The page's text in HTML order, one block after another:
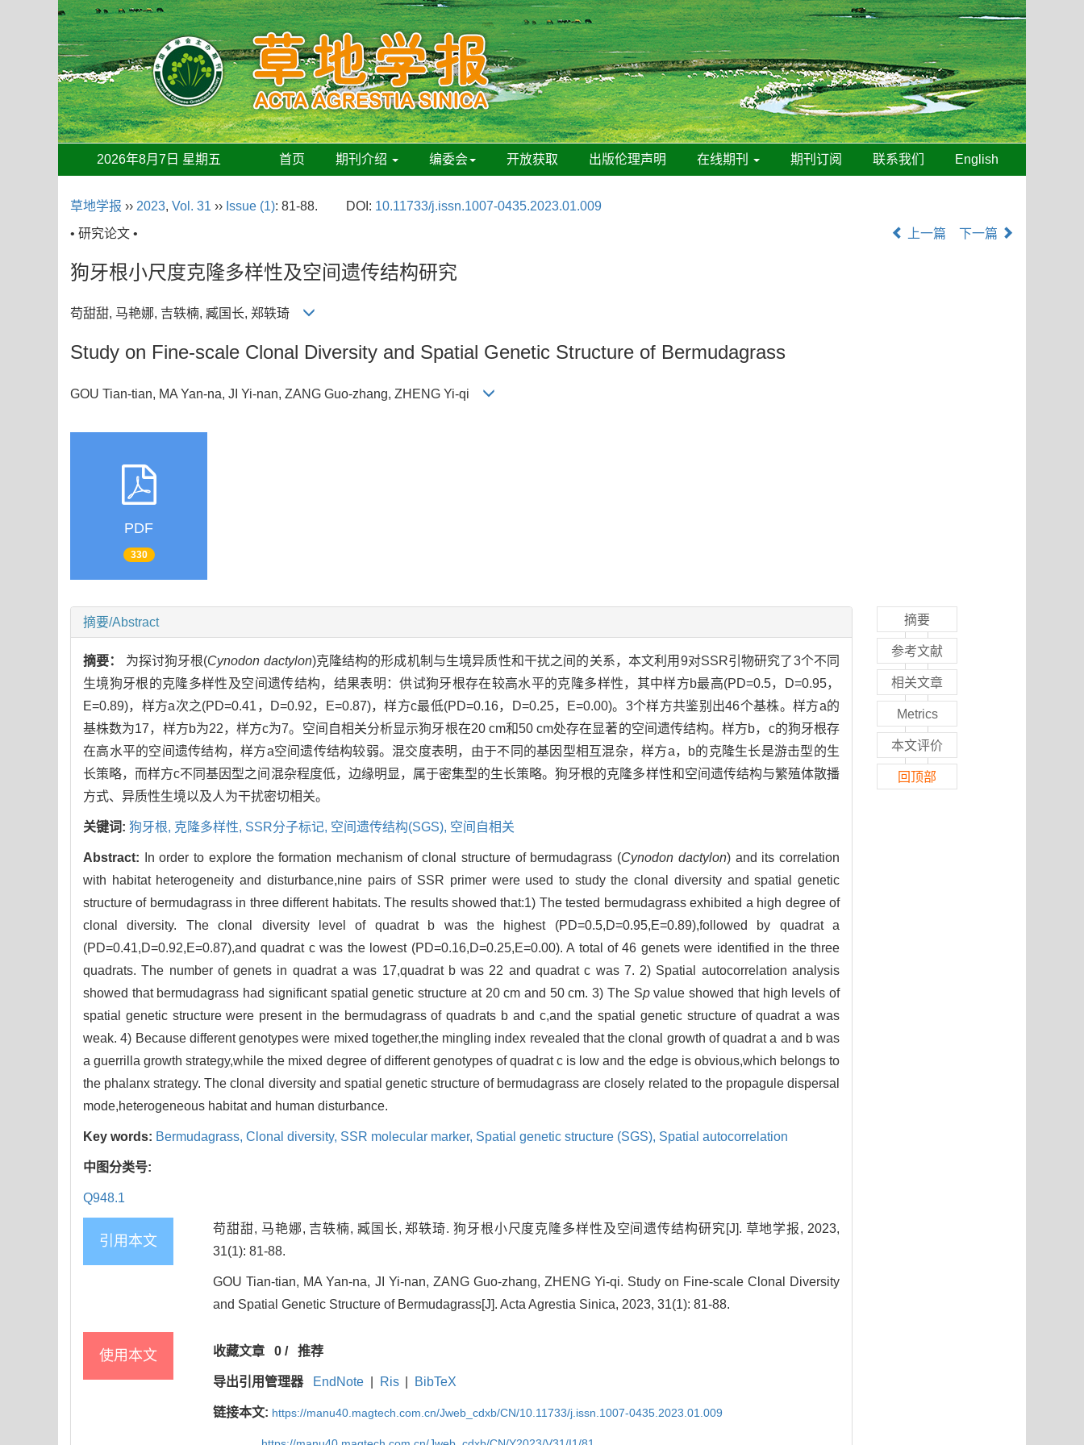
2026年8月7日 星期五 首页 期刊介绍 编委会 开放获取 出版伦理声明 在线期刊 期刊订阅 联系我们 English
草地学报 ›› 2023, Vol. 31 ›› Issue (1): 81-88. DOI: 10.11733/j.issn.1007-0435.2023.01.009
• 研究论文 •
上一篇 下一篇
狗牙根小尺度克隆多样性及空间遗传结构研究
苟甜甜, 马艳娜, 吉轶楠, 臧国长, 郑轶琦
Study on Fine-scale Clonal Diversity and Spatial Genetic Structure of Bermudagrass
GOU Tian-tian, MA Yan-na, JI Yi-nan, ZANG Guo-zhang, ZHENG Yi-qi
PDF
330
摘要/Abstract
摘要： 为探讨狗牙根(Cynodon dactylon)克隆结构的形成机制与生境异质性和干扰之间的关系，本文利用9对SSR引物研究了3个不同
生境狗牙根的克隆多样性及空间遗传结构，结果表明：供试狗牙根存在较高水平的克隆多样性，其中样方b最高(PD=0.5，D=0.95，
E=0.89)，样方a次之(PD=0.41，D=0.92，E=0.87)，样方c最低(PD=0.16，D=0.25，E=0.00)。3个样方共鉴别出46个基株。样方a的
基株数为17，样方b为22，样方c为7。空间自相关分析显示狗牙根在20 cm和50 cm处存在显著的空间遗传结构。样方b，c的狗牙根存
在高水平的空间遗传结构，样方a空间遗传结构较弱。混交度表明，由于不同的基因型相互混杂，样方a，b的克隆生长是游击型的生
长策略，而样方c不同基因型之间混杂程度低，边缘明显，属于密集型的生长策略。狗牙根的克隆多样性和空间遗传结构与繁殖体散播
方式、异质性生境以及人为干扰密切相关。
关键词: 狗牙根, 克隆多样性, SSR分子标记, 空间遗传结构(SGS), 空间自相关
Abstract: In order to explore the formation mechanism of clonal structure of bermudagrass (Cynodon dactylon) and its correlation
with habitat heterogeneity and disturbance,nine pairs of SSR primer were used to study the clonal diversity and spatial genetic
structure of bermudagrass in three different habitats. The results showed that:1) The tested bermudagrass exhibited a high degree of
clonal diversity. The clonal diversity level of quadrat b was the highest (PD=0.5,D=0.95,E=0.89),followed by quadrat a
(PD=0.41,D=0.92,E=0.87),and quadrat c was the lowest (PD=0.16,D=0.25,E=0.00). A total of 46 genets were identified in the three
quadrats. The number of genets in quadrat a was 17,quadrat b was 22 and quadrat c was 7. 2) Spatial autocorrelation analysis
showed that bermudagrass had significant spatial genetic structure at 20 cm and 50 cm. 3) The Spvalue showed that high levels of
spatial genetic structure were present in the bermudagrass of quadrats b and c,and the spatial genetic structure of quadrat a was
weak. 4) Because different genotypes were mixed together,the mingling index revealed that the clonal growth of quadrat a and b was
a guerrilla growth strategy,while the mixed degree of different genotypes of quadrat c is low and the edge is obvious,which belongs to
the phalanx strategy. The clonal diversity and spatial genetic structure of bermudagrass are closely related to the propagule dispersal
mode,heterogeneous habitat and human disturbance.
Key words: Bermudagrass, Clonal diversity, SSR molecular marker, Spatial genetic structure (SGS), Spatial autocorrelation
中图分类号:
Q948.1
引用本文
苟甜甜, 马艳娜, 吉轶楠, 臧国长, 郑轶琦. 狗牙根小尺度克隆多样性及空间遗传结构研究[J]. 草地学报, 2023,
31(1): 81-88.
GOU Tian-tian, MA Yan-na, JI Yi-nan, ZANG Guo-zhang, ZHENG Yi-qi. Study on Fine-scale Clonal Diversity
and Spatial Genetic Structure of Bermudagrass[J]. Acta Agrestia Sinica, 2023, 31(1): 81-88.
使用本文 收藏文章 0 /推荐
导出引用管理器 EndNote Ris BibTeX
链接本文: https://manu40.magtech.com.cn/Jweb_cdxb/CN/10.11733/j.issn.1007-0435.2023.01.009
摘要
参考文献
相关文章
Metrics
本文评价
回顶部